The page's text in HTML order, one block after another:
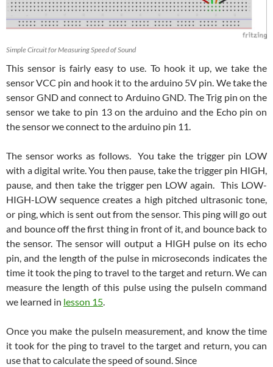
Simple Circuit for Measuring Speed of Sound
This sensor is fairly easy to use. To hook it up, we take the
sensor VCC pin and hook it to the arduino 5V pin. We take the
sensor GND and connect to Arduino GND. The Trig pin on the
sensor we take to pin 13 on the arduino and the Echo pin on
the sensor we connect to the arduino pin 11.
The sensor works as follows. You take the trigger pin LOW
with a digital write. You then pause, take the trigger pin HIGH,
pause, and then take the trigger pen LOW again. This LOW-
HIGH-LOW sequence creates a high pitched ultrasonic tone,
or ping, which is sent out from the sensor. This ping will go out
and bounce off the first thing in front of it, and bounce back to
the sensor. The sensor will output a HIGH pulse on its echo
pin, and the length of the pulse in microseconds indicates the
time it took the ping to travel to the target and return. We can
measure the length of this pulse using the pulseIn command
we learned in lesson 15.
Once you make the pulseIn measurement, and know the time
it took for the ping to travel to the target and return, you can
use that to calculate the speed of sound. Since